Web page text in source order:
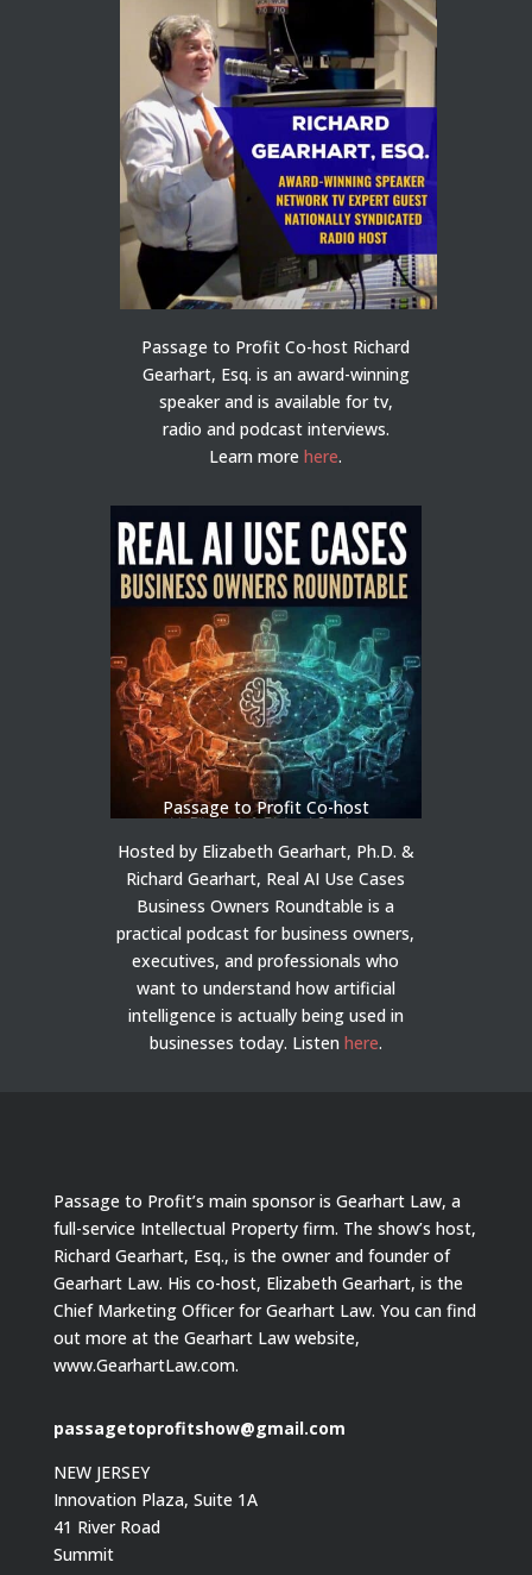
Passage to Profit Co-host Richard
Gearhart, Esq. is an award-winning
speaker and is available for tv,
radio and podcast interviews.
Learn morehere.
Passage to Profit Co-host
Hosted by Elizabeth Gearhart, Ph.D. &
Richard Gearhart, Real AI Use Cases
Business Owners Roundtable is a
practical podcast for business owners,
executives, and professionals who
want to understand how artificial
intelligence is actually being used in
businesses today. Listen here.
Passage to Profit’s main sponsor is Gearhart Law, a
full-service Intellectual Property firm. The show’s host,
Richard Gearhart, Esq., is the owner and founder of
Gearhart Law. His co-host, Elizabeth Gearhart, is the
Chief Marketing Officer for Gearhart Law. You can find
out more at the Gearhart Law website,
www.GearhartLaw.com.
passagetoprofitshow@gmail.com
NEW JERSEY
Innovation Plaza, Suite 1A
41 River Road
Summit